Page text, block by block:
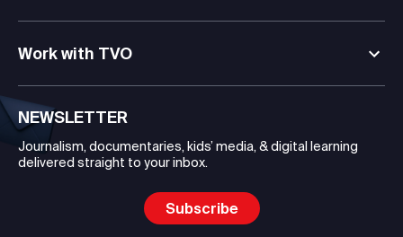
Work with TVO
NEWSLETTER
Journalism, documentaries, kids’ media, & digital learning
delivered straight to your inbox.
Subscribe